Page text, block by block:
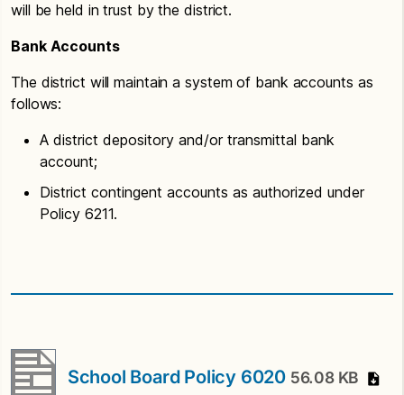
will be held in trust by the district.
Bank Accounts
The district will maintain a system of bank accounts as
follows:
A district depository and/or transmittal bank
account;
District contingent accounts as authorized under
Policy 6211.
School Board Policy 6020 56.08 KB